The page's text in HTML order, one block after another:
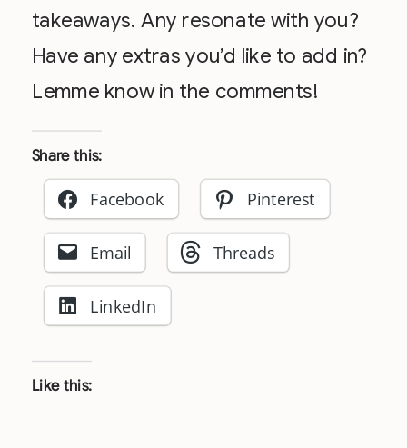
takeaways. Any resonate with you?
Have any extras you’d like to add in?
Lemme know in the comments!
Share this:
Facebook Pinterest
Email Threads
LinkedIn
Like this: